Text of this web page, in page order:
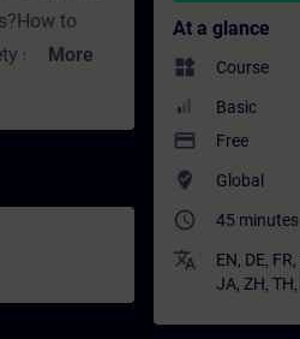
to
standards
More
At a glance
widgets Course
Basic
payment Free
where_to_vote Global
access_time 45 minutes
translate EN, DE, FR,
JA, ZH, TH,